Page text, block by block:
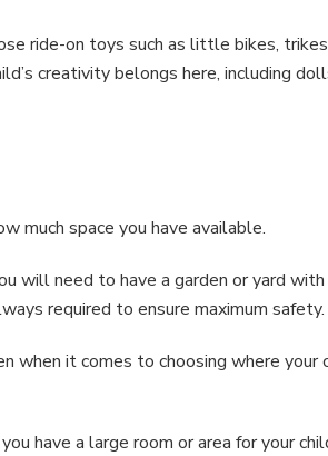
ride-on toys such as little bikes,
creativity belongs here, including
much space you have available.
will need to have a garden or yard with
required to ensure maximum safety.
it comes to choosing where your
have a large room or area for your